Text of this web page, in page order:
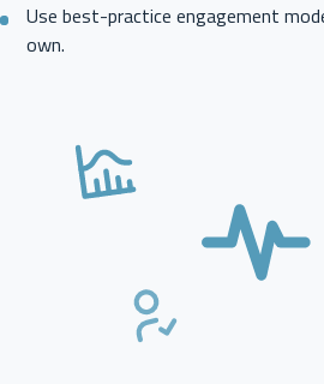
Use best-practice engagement
own.